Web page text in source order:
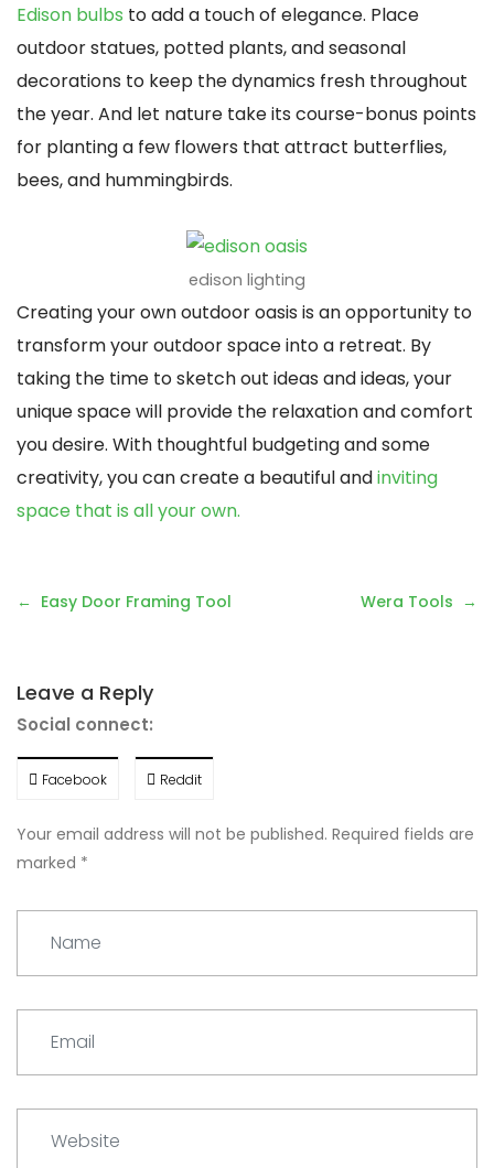
Edison bulbs to add a touch of elegance. Place
outdoor statues, potted plants, and seasonal
decorations to keep the dynamics fresh throughout
the year. And let nature take its course-bonus points
for planting a few flowers that attract butterflies,
bees, and hummingbirds.
edison lighting
Creating your own outdoor oasis is an opportunity to
transform your outdoor space into a retreat. By
taking the time to sketch out ideas and ideas, your
unique space will provide the relaxation and comfort
you desire. With thoughtful budgeting and some
creativity, you can create a beautiful andinviting
space that is all your own.
Post
Easy Door Framing Tool Wera Tools
Leave a Reply
Social connect:
Facebook Reddit
Your email address will not be published. Required fields are
marked *